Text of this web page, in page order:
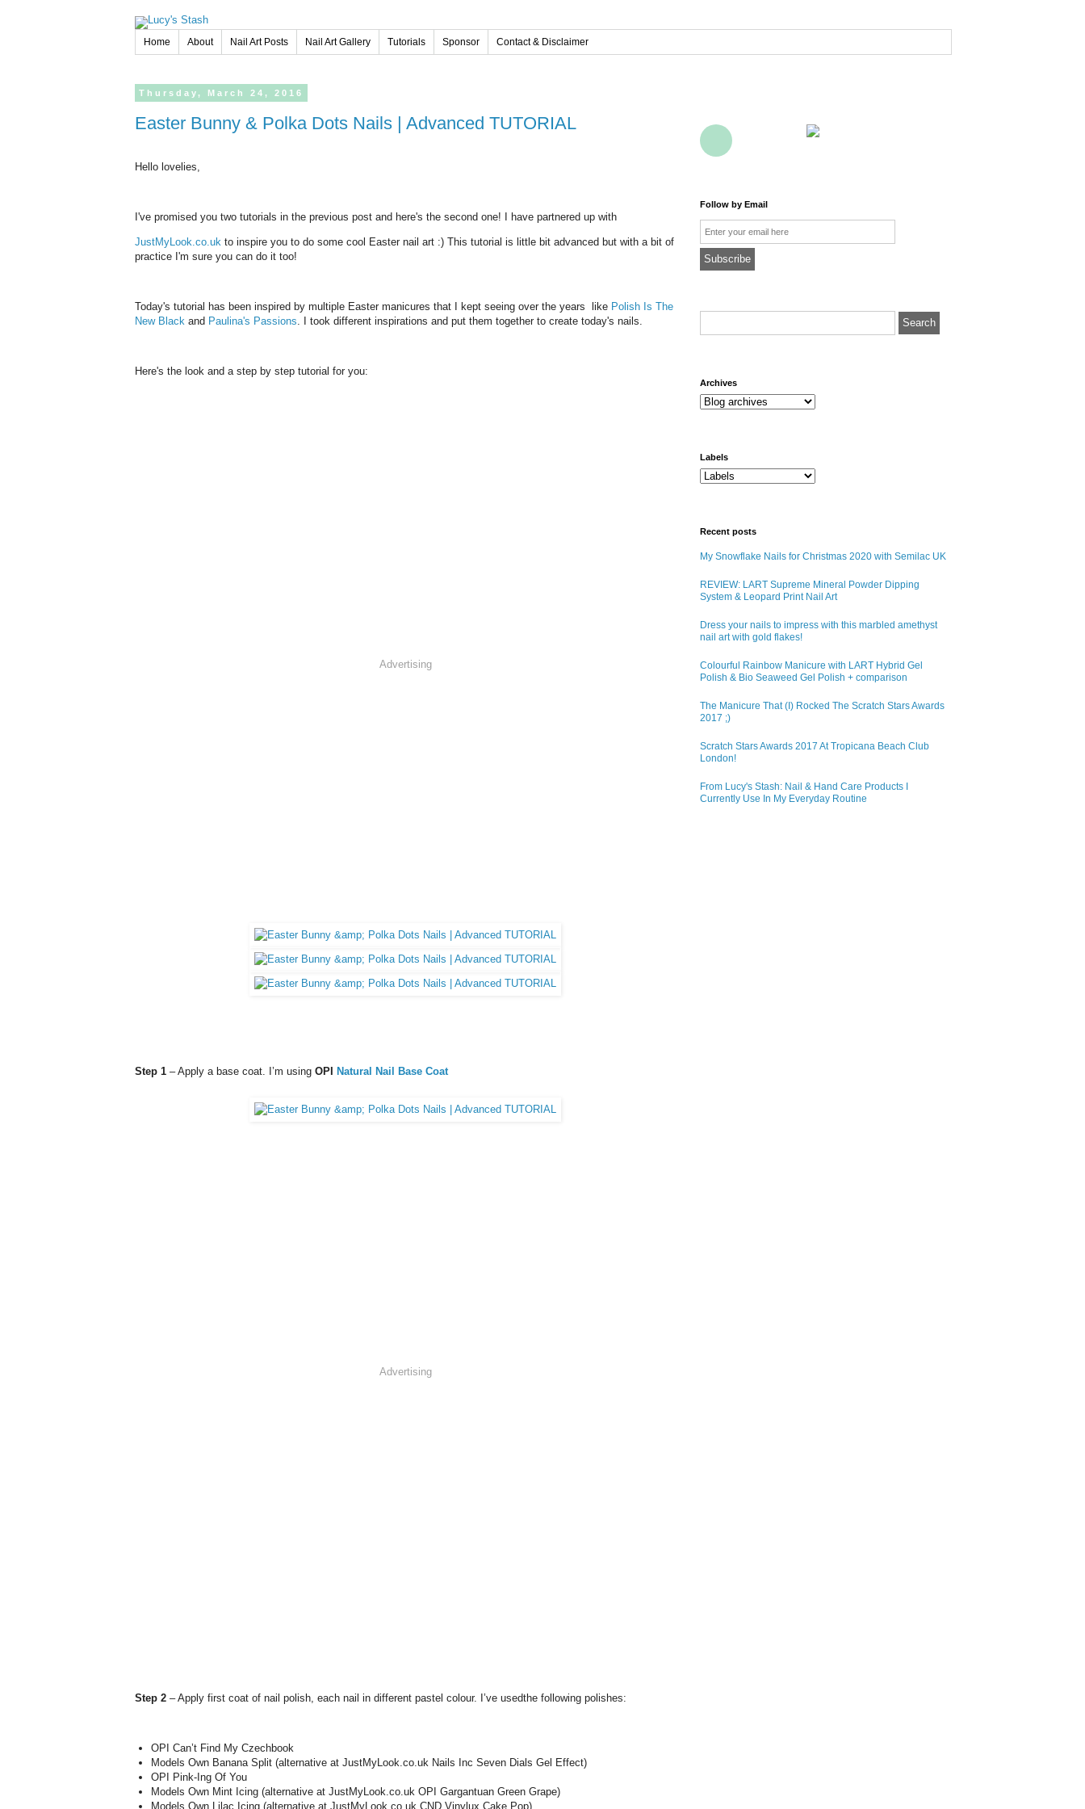
Home About Nail Art Posts Nail Art Gallery Tutorials Sponsor Contact & Disclaimer
Thursday, March 24, 2016
Easter Bunny & Polka Dots Nails | Advanced TUTORIAL
Hello lovelies,
I've promised you two tutorials in the previous post and here's the second one! I have partnered up with
JustMyLook.co.uk to inspire you to do some cool Easter nail art :) This tutorial is little bit advanced but with a bit of
practice I'm sure you can do it too!
Today's tutorial has been inspired by multiple Easter manicures that I kept seeing over the years like Polish Is The
New Black and Paulina's Passions. I took different inspirations and put them together to create today's nails.
Here's the look and a step by step tutorial for you:
Advertising
Step 1 – Apply a base coat. I’m using OPI Natural Nail Base Coat
Advertising
Step 2 – Apply first coat of nail polish, each nail in different pastel colour. I’ve usedthe following polishes:
OPI Can’t Find My Czechbook
Models Own Banana Split (alternative at JustMyLook.co.uk Nails Inc Seven Dials Gel Effect)
OPI Pink-Ing Of You
Models Own Mint Icing (alternative at JustMyLook.co.uk OPI Gargantuan Green Grape)
Models Own Lilac Icing (alternative at JustMyLook.co.uk CND Vinylux Cake Pop).
Follow by Email
Email
archives
Labels
Recent posts
My Snowflake Nails for Christmas 2020 with Semilac UK
REVIEW: LART Supreme Mineral Powder Dipping
System & Leopard Print Nail Art
Dress your nails to impress with this marbled amethyst
nail art with gold flakes!
Colourful Rainbow Manicure with LART Hybrid Gel
Polish & Bio Seaweed Gel Polish + comparison
The Manicure That (I) Rocked The Scratch Stars Awards
2017 ;)
Scratch Stars Awards 2017 At Tropicana Beach Club
London!
From Lucy's Stash: Nail & Hand Care Products I
Currently Use In My Everyday Routine